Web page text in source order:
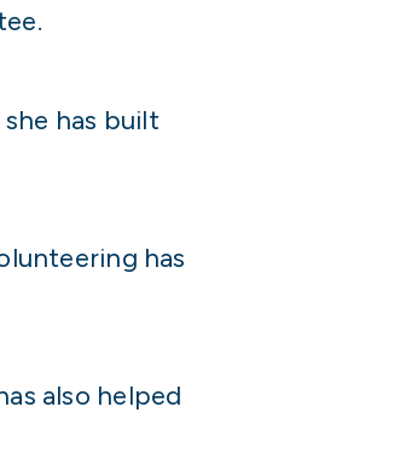
has built
has
also helped